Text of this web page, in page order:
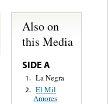
Also on
this Media
SIDE A
1. La Negra
2. El Mil
Amores